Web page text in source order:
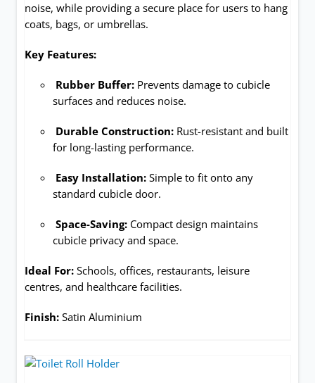
noise, while providing a secure place for users to hang
coats, bags, or umbrellas.
Key Features:
Rubber Buffer: Prevents damage to cubicle
surfaces and reduces noise.
Durable Construction: Rust-resistant and built
for long-lasting performance.
Easy Installation: Simple to fit onto any
standard cubicle door.
Space-Saving: Compact design maintains
cubicle privacy and space.
Ideal For: Schools, offices, restaurants, leisure
centres, and healthcare facilities.
Finish: Satin Aluminium